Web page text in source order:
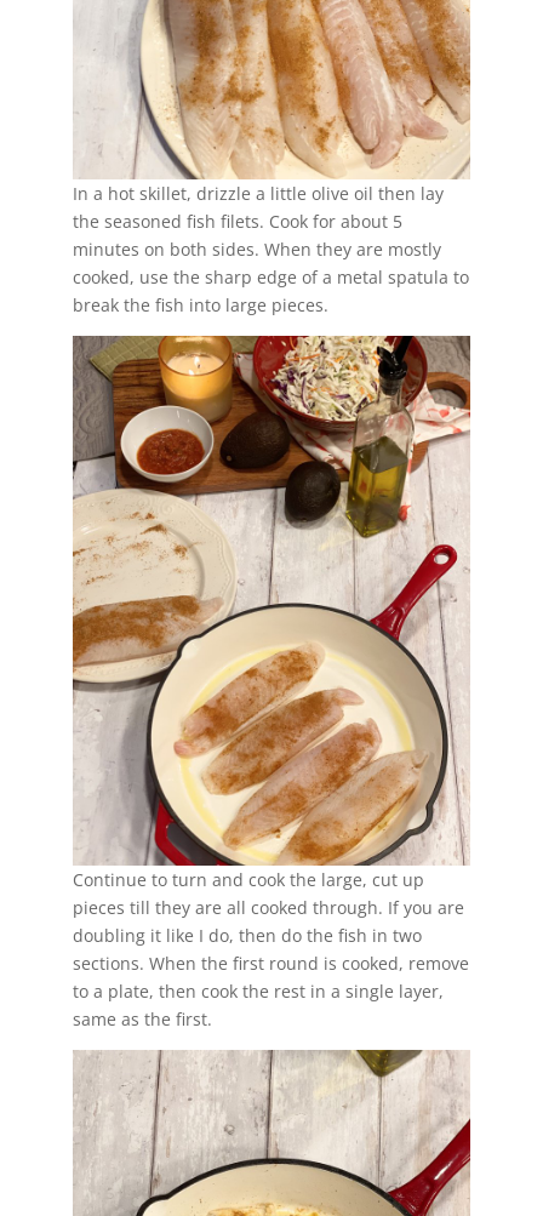
In a hot skillet, drizzle a little olive oil then lay
the seasoned fish filets. Cook for about 5
minutes on both sides. When they are mostly
cooked, use the sharp edge of a metal spatula to
break the fish into large pieces.
Continue to turn and cook the large, cut up
pieces till they are all cooked through. If you are
doubling it like I do, then do the fish in two
sections. When the first round is cooked, remove
to a plate, then cook the rest in a single layer,
same as the first.